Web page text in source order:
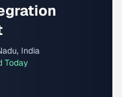
India
Today